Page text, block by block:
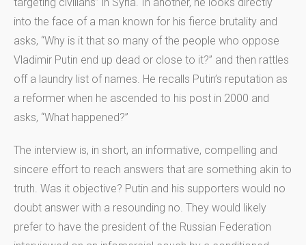
into the face of a man known for his fierce brutality and
asks, “Why is it that so many of the people who oppose
Vladimir Putin end up dead or close to it?” and then rattles
off a laundry list of names. He recalls Putin’s reputation as
a reformer when he ascended to his post in 2000 and
asks, “What happened?”
The interview is, in short, an informative, compelling and
sincere effort to reach answers that are something akin to
truth. Was it objective? Putin and his supporters would no
doubt answer with a resounding no. They would likely
prefer to have the president of the Russian Federation